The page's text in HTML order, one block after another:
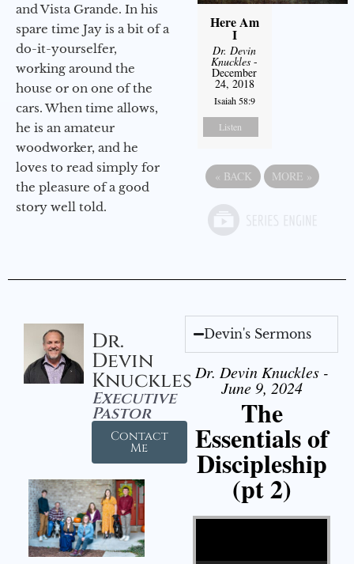
and Vista Grande. In his
spare time Jay is a bit of a
do-it-yourselfer,
working around the
house or on one of the
cars. When time allows,
he is an amateur
woodworker, and he
loves to read simply for
the pleasure of a good
story well told.
Here Am
I
Dr. Devin
Knuckles -
December
24, 2018
Isaiah 58:9
Listen
« BACK MORE »
Dr.
Devin
Knuckles
Executive
Pastor
Contact
Me
Devin's Sermons
Dr. Devin Knuckles -
June 9, 2024
The
Essentials of
Discipleship
(pt 2)
Video Player